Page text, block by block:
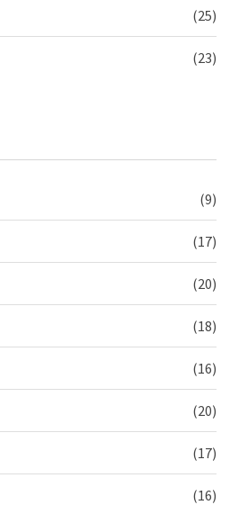
(25)
(23)
(9)
(17)
(20)
(18)
(16)
(20)
(17)
(16)